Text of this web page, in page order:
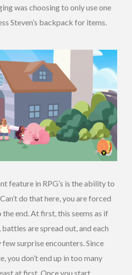
was choosing to only use one
Steven’s backpack for items.
feature in RPG’s is the ability to
do that here, you are forced
end. At first, this seems as if
are spread out, and each
surprise encounters. Since
you don’t end up in too many
at first. Once you start